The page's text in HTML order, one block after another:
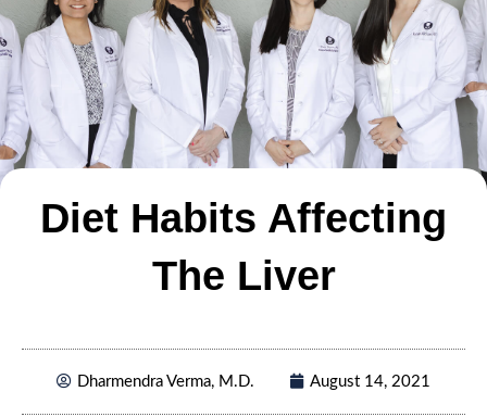
Diet Habits Affecting
The Liver
Dharmendra Verma, M.D. August 14, 2021